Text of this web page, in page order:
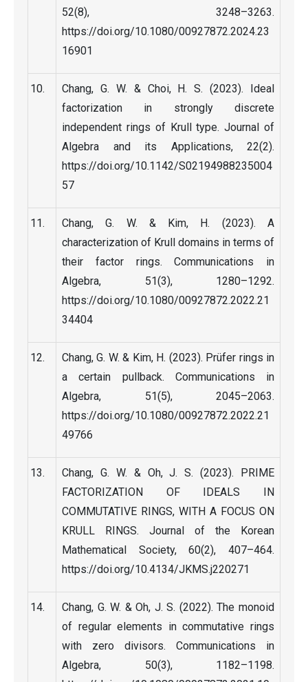
52(8), 3248–3263.
https://doi.org/10.1080/00927872.2024.23
16901
Chang, G. W. & Choi, H. S. (2023). Ideal
factorization in strongly discrete
independent rings of Krull type. Journal of
Algebra and its Applications, 22(2).
https://doi.org/10.1142/S02194988235004
57
Chang, G. W. & Kim, H. (2023). A
characterization of Krull domains in terms of
their factor rings. Communications in
Algebra, 51(3), 1280–1292.
https://doi.org/10.1080/00927872.2022.21
34404
Chang, G. W. & Kim, H. (2023). Prüfer rings in
a certain pullback. Communications in
Algebra, 51(5), 2045–2063.
https://doi.org/10.1080/00927872.2022.21
49766
Chang, G. W. & Oh, J. S. (2023). PRIME
FACTORIZATION OF IDEALS IN
COMMUTATIVE RINGS, WITH A FOCUS ON
KRULL RINGS. Journal of the Korean
Mathematical Society, 60(2), 407–464.
https://doi.org/10.4134/JKMS.j220271
Chang, G. W. & Oh, J. S. (2022). The monoid
of regular elements in commutative rings
with zero divisors. Communications in
Algebra, 50(3), 1182–1198.